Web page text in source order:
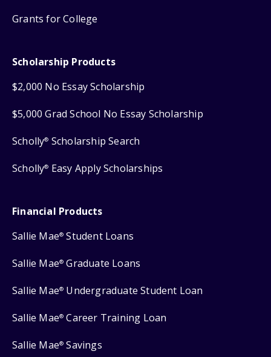
Grants for College
Scholarship Products
$2,000 No Essay Scholarship
$5,000 Grad School No Essay Scholarship
Scholly® Scholarship Search
Scholly® Easy Apply Scholarships
Financial Products
Sallie Mae® Student Loans
Sallie Mae® Graduate Loans
Sallie Mae® Undergraduate Student Loan
Sallie Mae® Career Training Loan
Sallie Mae® Savings